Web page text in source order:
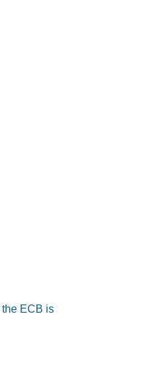
the ECB is